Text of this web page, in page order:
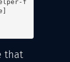
f
that